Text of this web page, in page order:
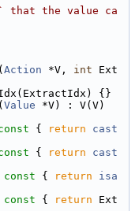
that the value ca
( Action *V, int Ext
{}
( Value *V) : V(V)
{ return
cast
{ return
cast
const { return
isa
const { return Ext